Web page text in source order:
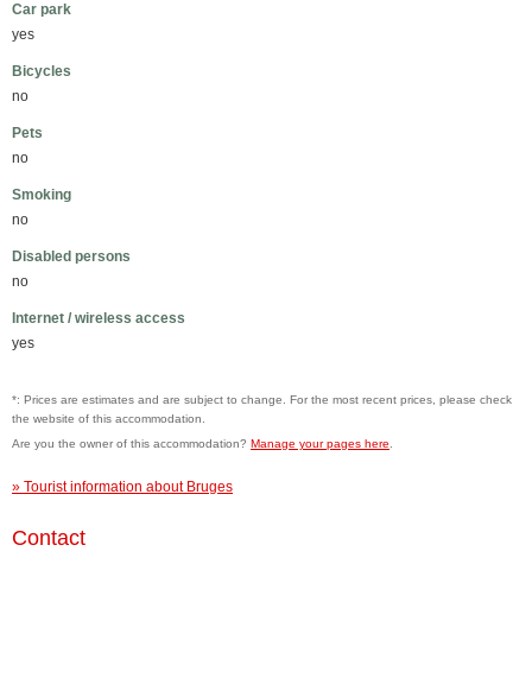
Car park
yes
Bicycles
no
Pets
no
Smoking
no
Disabled persons
no
Internet / wireless access
yes
*: Prices are estimates and are subject to change. For the most recent prices, please check
the website of this accommodation.
Are you the owner of this accommodation? Manage your pages here
» Tourist information about Bruges
Contact